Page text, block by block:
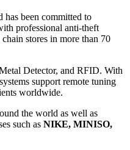
been committed to
professional anti-theft
stores in more than 70
Detector, and RFID. With
support remote tuning
worldwide.
the world as well as
such as NIKE, MINISO,